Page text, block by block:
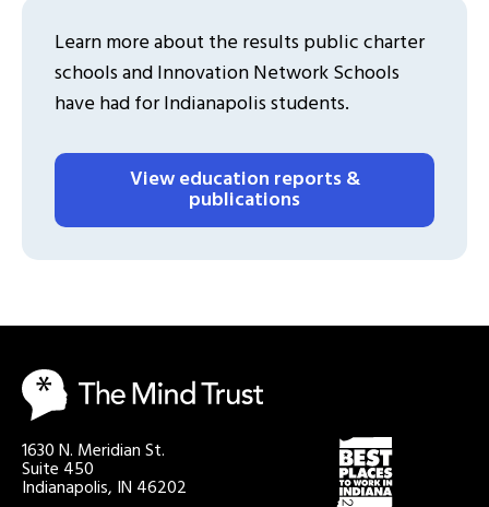
Learn more about the results public charter
schools and Innovation Network Schools
have had for Indianapolis students.
View education reports &
publications
1630 N. Meridian St.
Suite 450
Indianapolis, IN 46202